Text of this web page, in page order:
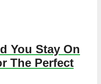
You Stay On
The Perfect